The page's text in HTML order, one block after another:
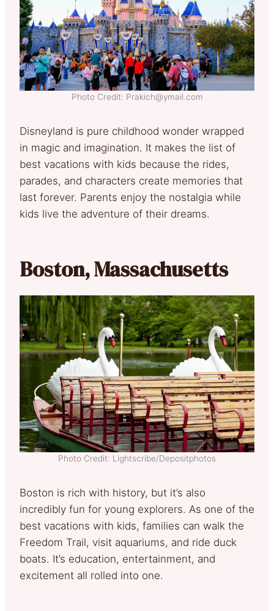
Photo Credit: Prakich@ymail.com
Disneyland is pure childhood wonder wrapped
in magic and imagination. It makes the list of
best vacations with kids because the rides,
parades, and characters create memories that
last forever. Parents enjoy the nostalgia while
kids live the adventure of their dreams.
Boston, Massachusetts
Photo Credit: Lightscribe/Depositphotos
Boston is rich with history, but it’s also
incredibly fun for young explorers. As one of the
best vacations with kids, families can walk the
Freedom Trail, visit aquariums, and ride duck
boats. It’s education, entertainment, and
excitement all rolled into one.